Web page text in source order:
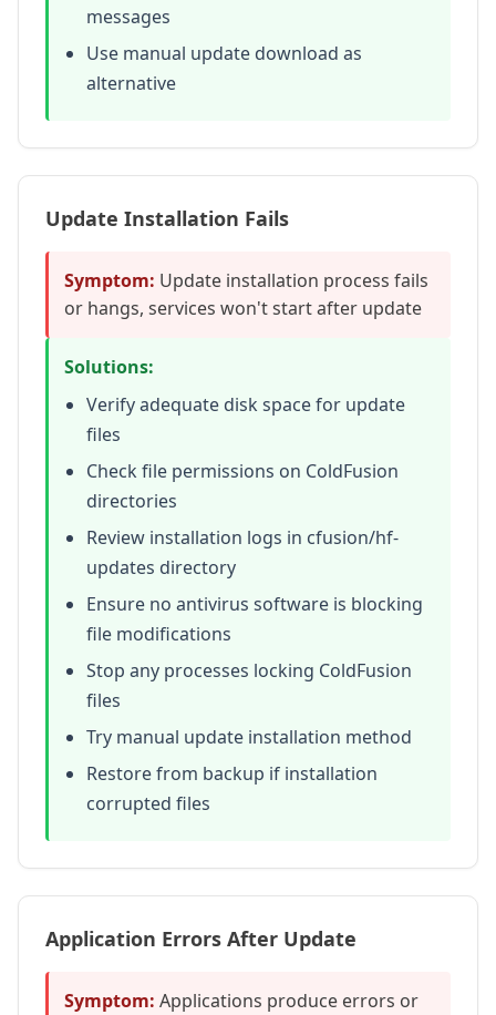
messages
Use manual update download as
alternative
Update Installation Fails
Symptom: Update installation process fails
or hangs, services won't start after update
Solutions:
Verify adequate disk space for update
files
Check file permissions on ColdFusion
directories
Review installation logs in cfusion/hf-
updates directory
Ensure no antivirus software is blocking
file modifications
Stop any processes locking ColdFusion
files
Try manual update installation method
Restore from backup if installation
corrupted files
Application Errors After Update
Symptom: Applications produce errors or